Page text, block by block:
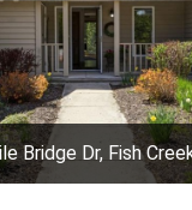
Bridge Dr, Fish